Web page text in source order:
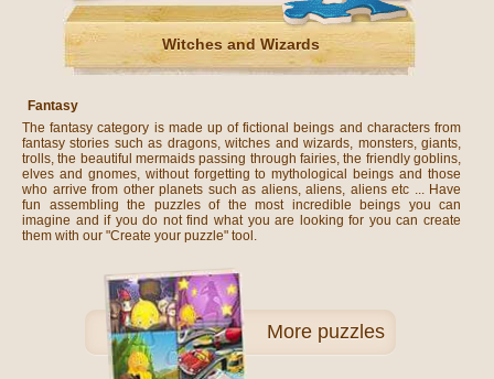
Witches and Wizards
Fantasy
The fantasy category is made up of fictional beings and characters from
fantasy stories such as dragons, witches and wizards, monsters, giants,
trolls, the beautiful mermaids passing through fairies, the friendly goblins,
elves and gnomes, without forgetting to mythological beings and those
who arrive from other planets such as aliens, aliens, aliens etc ... Have
fun assembling the puzzles of the most incredible beings you can
imagine and if you do not find what you are looking for you can create
them with our "Create your puzzle" tool.
More puzzles